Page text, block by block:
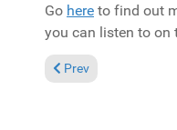
Go here to find out
you can listen to on
Previous article: New
Prev